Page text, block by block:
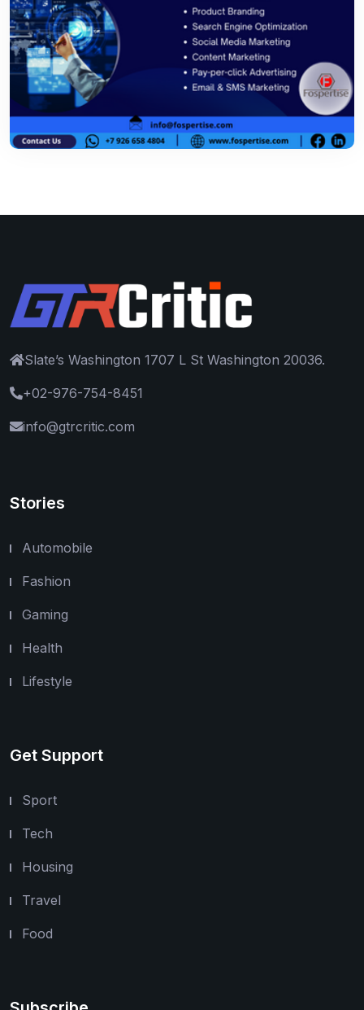
Slate’s Washington 1707 L St Washington 20036.
+02-976-754-8451
info@gtrcritic.com
Stories
Automobile
Fashion
Gaming
Health
Lifestyle
Get Support
Sport
Tech
Housing
Travel
Food